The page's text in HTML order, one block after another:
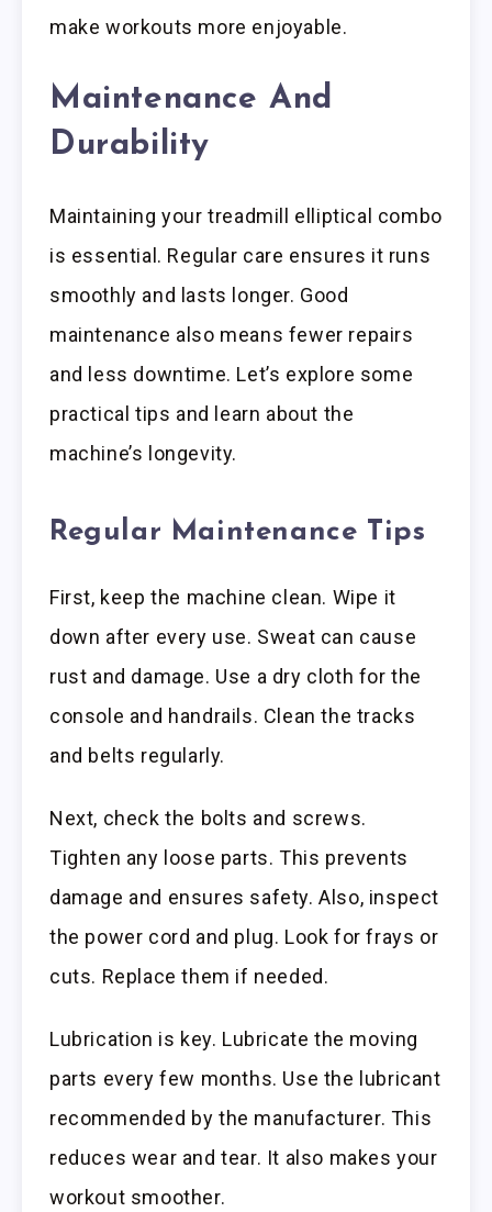
make workouts more enjoyable.
Maintenance And
Durability
Maintaining your treadmill elliptical combo
is essential. Regular care ensures it runs
smoothly and lasts longer. Good
maintenance also means fewer repairs
and less downtime. Let’s explore some
practical tips and learn about the
machine’s longevity.
Regular Maintenance Tips
First, keep the machine clean. Wipe it
down after every use. Sweat can cause
rust and damage. Use a dry cloth for the
console and handrails. Clean the tracks
and belts regularly.
Next, check the bolts and screws.
Tighten any loose parts. This prevents
damage and ensures safety. Also, inspect
the power cord and plug. Look for frays or
cuts. Replace them if needed.
Lubrication is key. Lubricate the moving
parts every few months. Use the lubricant
recommended by the manufacturer. This
reduces wear and tear. It also makes your
workout smoother.